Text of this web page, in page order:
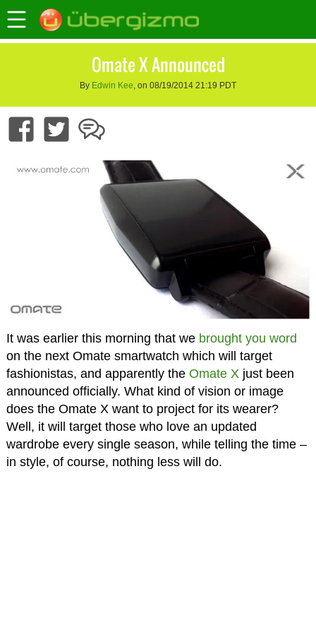
Omate X Announced
By Edwin Kee, on 08/19/2014 21:19 PDT
It was earlier this morning that we brought you word
on the next Omate smartwatch which will target
fashionistas, and apparently the Omate Xjust been
announced officially. What kind of vision or image
does the Omate X want to project for its wearer?
Well, it will target those who love an updated
wardrobe every single season, while telling the time –
in style, of course, nothing less will do.